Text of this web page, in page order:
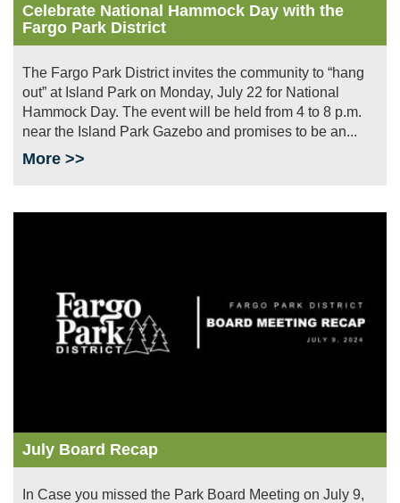
Celebrate National Hammock Day with the
Fargo Park District
The Fargo Park District invites the community to “hang
out” at Island Park on Monday, July 22 for National
Hammock Day. The event will be held from 4 to 8 p.m.
near the Island Park Gazebo and promises to be an...
More >>
July Board Recap
In Case you missed the Park Board Meeting on July 9,